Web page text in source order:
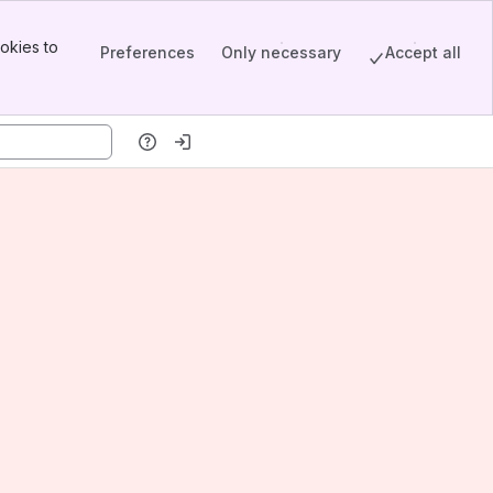
to
Preferences Only necessary Accept all